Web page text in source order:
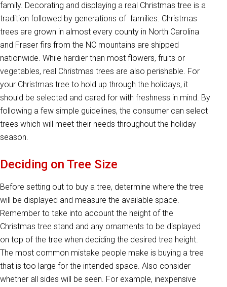
family. Decorating and displaying a real Christmas tree is a
tradition followed by generations of families. Christmas
trees are grown in almost every county in North Carolina
and Fraser firs from the NC mountains are shipped
nationwide. While hardier than most flowers, fruits or
vegetables, real Christmas trees are also perishable. For
your Christmas tree to hold up through the holidays, it
should be selected and cared for with freshness in mind. By
following a few simple guidelines, the consumer can select
trees which will meet their needs throughout the holiday
season.
Deciding on Tree Size
Before setting out to buy a tree, determine where the tree
will be displayed and measure the available space.
Remember to take into account the height of the
Christmas tree stand and any ornaments to be displayed
on top of the tree when deciding the desired tree height.
The most common mistake people make is buying a tree
that is too large for the intended space. Also consider
whether all sides will be seen. For example, inexpensive